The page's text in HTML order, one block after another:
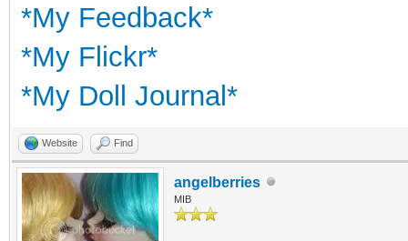
*My Feedback*
*My Flickr*
*My Doll Journal*
Website Find
angelberries
MIB